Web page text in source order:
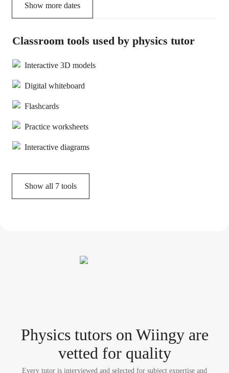
Show more dates
Classroom tools used by physics tutor
Interactive 3D models
Digital whiteboard
Flashcards
Practice worksheets
Interactive diagrams
Show all 7 tools
Physics tutorson Wiingy are
vetted for quality
Every tutor is interviewed and selected for subject expertise and